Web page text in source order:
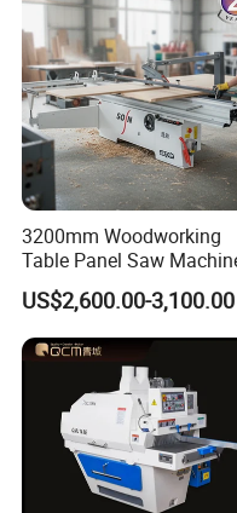
1.The machine has the
rate,high quality of final
2.It is simple installation,
productivity.
3.simple , safe and pro-
4.Automatic control the
5.High cutting efficiency,
plate;
6,The thickness of
your need
7.There's no need the
can operate the machine
3200mm Woodworking
Table Panel Saw
for Cutting Wood
(MJ6132TAY)
US$2,600.00-3,100.00